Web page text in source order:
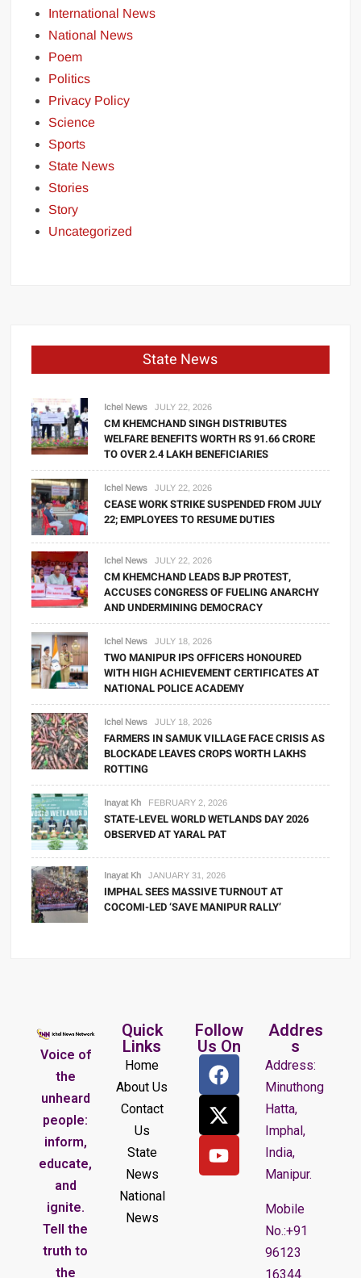
International News
National News
Poem
Politics
Privacy Policy
Science
Sports
State News
Stories
Story
Uncategorized
State News
Ichel News JULY 22, 2026
CM KHEMCHAND SINGH DISTRIBUTES
WELFARE BENEFITS WORTH RS 91.66 CRORE
TO OVER 2.4 LAKH BENEFICIARIES
Ichel News JULY 22, 2026
CEASE WORK STRIKE SUSPENDED FROM JULY
22; EMPLOYEES TO RESUME DUTIES
Ichel News JULY 22, 2026
CM KHEMCHAND LEADS BJP PROTEST,
ACCUSES CONGRESS OF FUELING ANARCHY
AND UNDERMINING DEMOCRACY
Ichel News JULY 18, 2026
TWO MANIPUR IPS OFFICERS HONOURED
WITH HIGH ACHIEVEMENT CERTIFICATES AT
NATIONAL POLICE ACADEMY
Ichel News JULY 18, 2026
FARMERS IN SAMUK VILLAGE FACE CRISIS AS
BLOCKADE LEAVES CROPS WORTH LAKHS
ROTTING
Inayat Kh FEBRUARY 2, 2026
STATE-LEVEL WORLD WETLANDS DAY 2026
OBSERVED AT YARAL PAT
Inayat Kh JANUARY 31, 2026
IMPHAL SEES MASSIVE TURNOUT AT
COCOMI-LED ‘SAVE MANIPUR RALLY’
Voice of
the
unheard
people:
inform,
educate,
and
ignite.
Tell the
truth to
the
Quick
Links
Home
About Us
Contact
Us
State
News
National
News
Follow
Us On
Addres
s
Address:
Minuthong
Hatta,
Imphal,
India,
Manipur.
Mobile
No.:+91
96123
16344